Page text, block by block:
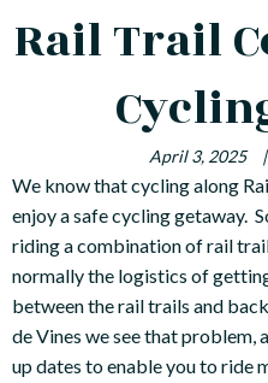
Rail Trail
April 3, 2025 |
We know that cycling along
enjoy a safe cycling getaway.
riding a combination of rail
normally the logistics of
between the rail trails and
de Vines we see that problem,
up dates to enable you to ride